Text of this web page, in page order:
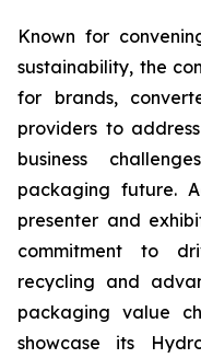
Known for
sustainability, the
for brands,
providers to
business
packaging future.
presenter and
commitment to
recycling and
packaging value
showcase its